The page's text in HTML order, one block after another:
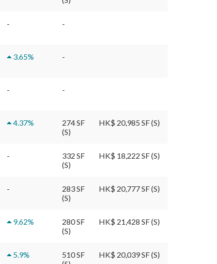
- -
3.65% -
- -
4.37%
274 SF
(S)
HK$ 20,985 SF (S)
-
332 SF
(S)
HK$ 18,222 SF (S)
-
283 SF
(S)
HK$ 20,777 SF (S)
9.62%
280 SF
(S)
HK$ 21,428 SF (S)
5.9%
510 SF
HK$ 20,039 SF (S)